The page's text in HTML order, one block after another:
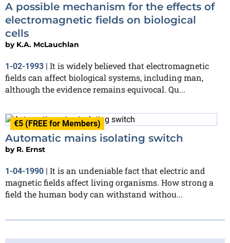
A possible mechanism for the effects of
electromagnetic fields on biological
cells
by K.A. McLauchlan
1-02-1993
It is widely believed that electromagnetic
fields can affect biological systems, including man,
although the evidence remains equivocal. Qu...
€5 (FREE for Members)
Automatic mains isolating switch
by R. Ernst
1-04-1990 | It is an undeniable fact that electric and
magnetic fields affect living organisms. How strong a
field the human body can withstand withou...